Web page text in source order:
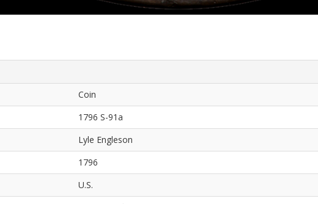
Coin
1796 S-91a
Lyle Engleson
1796
U.S.